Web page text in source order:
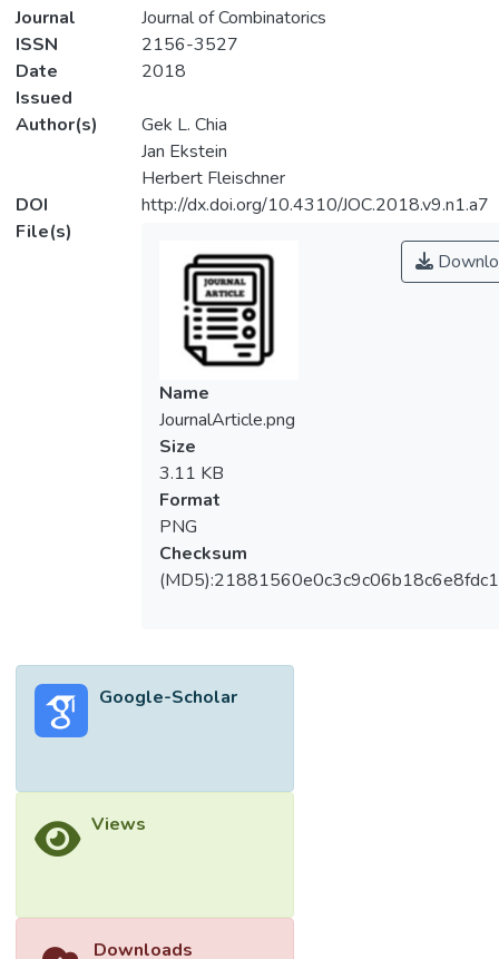
Journal
Journal of Combinatorics
ISSN
2156-3527
Date
Issued
2018
Author(s)
Gek L. Chia
Jan Ekstein
Herbert Fleischner
DOI
http://dx.doi.org/10.4310/JOC.2018.v9.n1.a7
File(s)
Name
JournalArticle.png
Size
3.11 KB
Format
PNG
Checksum
Google-Scholar
Views
Downloads